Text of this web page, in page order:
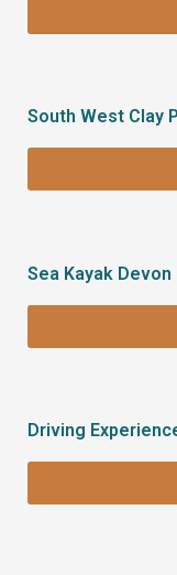
South West Clay
Sea Kayak
Driving